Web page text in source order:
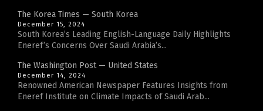
The Korea Times — South Korea
December 15, 2024
South Korea’s Leading English-Language Daily Highlights
Eneref’s Concerns Over Saudi Arabia’s...
The Washington Post — United States
December 14, 2024
Renowned American Newspaper Features Insights from
Eneref Institute on Climate Impacts of Saudi Arab...